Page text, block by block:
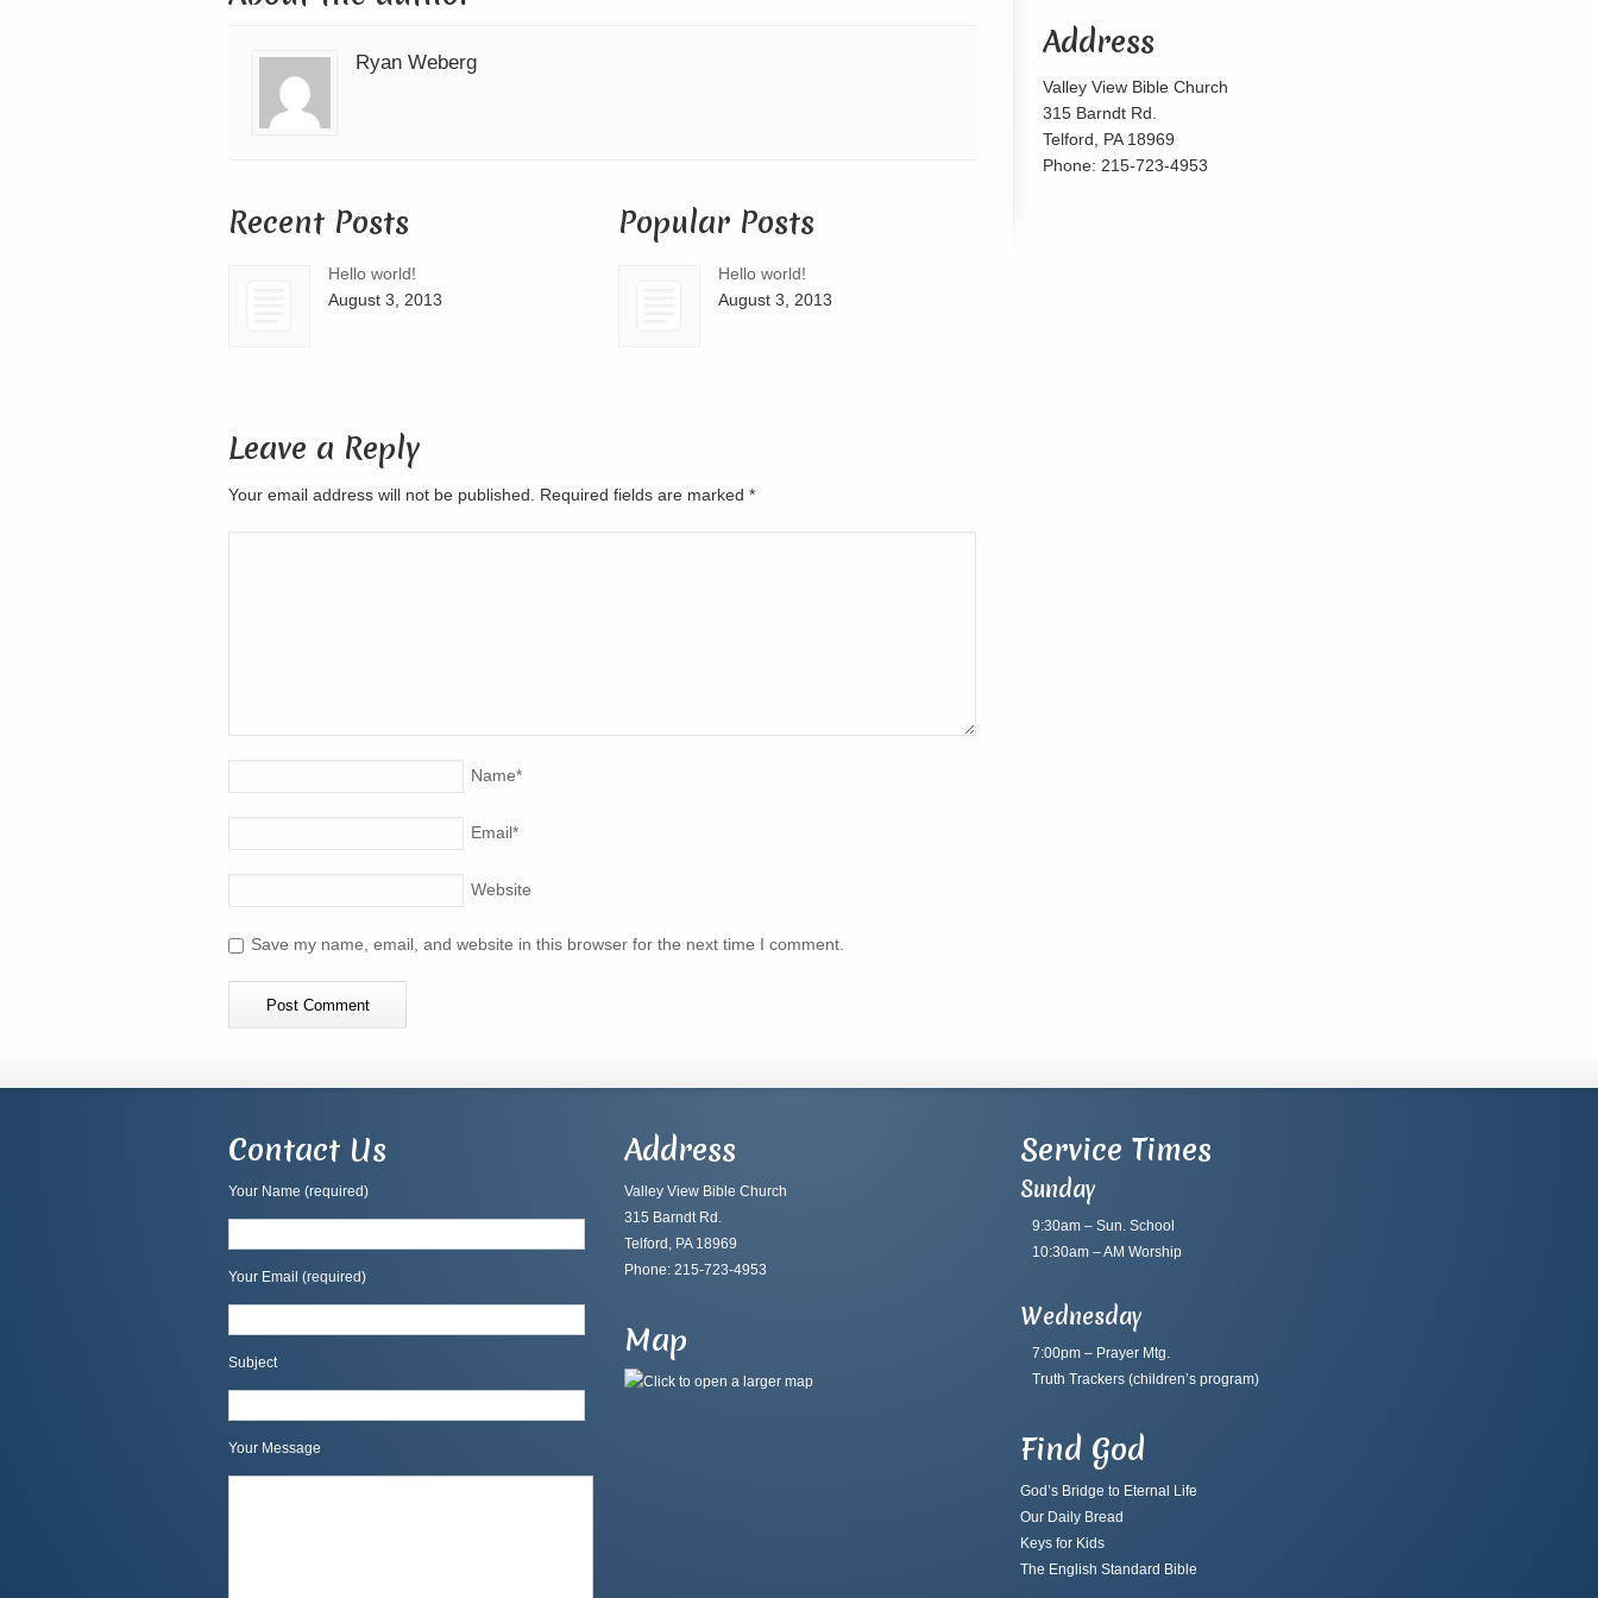
Ryan Weberg
Recent Posts
Hello world!
August 3, 2013
Popular Posts
Hello world!
August 3, 2013
Leave a Reply
Your email address will not be published. Required fields are marked *
Name*
Email*
Website
Save my name, email, and website in this browser for the next time I comment.
Address
Valley View Bible Church
315 Barndt Rd.
Telford, PA 18969
Phone: 215-723-4953
Contact Us
Your Name (required)
Your Email (required)
Subject
Your Message
Address
Valley View Bible Church
315 Barndt Rd.
Telford, PA 18969
Phone: 215-723-4953
Map
Service Times
Sunday
9:30am – Sun. School
10:30am – AM Worship
Wednesday
7:00pm – Prayer Mtg.
Truth Trackers(children’s program)
Find God
God’s Bridge to Eternal Life
Our Daily Bread
Keys for Kids
The English Standard Bible